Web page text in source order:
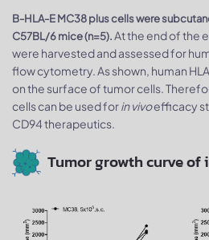
B-HLA-E MC38 plus cells were
C57BL/6 mice (n=5). At the end of the
were harvested and assessed for
flow cytometry. As shown, human
on the surface of tumor cells.
cells can be used forin vivoefficacy
CD94 therapeutics.
Tumor growth curve